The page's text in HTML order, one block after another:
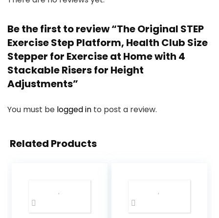
Be the first to review “The Original STEP
Exercise Step Platform, Health Club Size
Stepper for Exercise at Home with 4
Stackable Risers for Height
Adjustments”
You must be logged in to post a review.
Related Products